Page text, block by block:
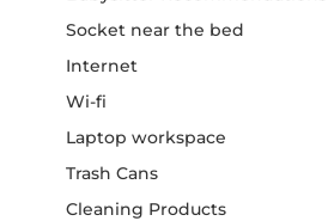
Socket near the bed
Internet
Wi-fi
Laptop workspace
Trash Cans
Cleaning Products